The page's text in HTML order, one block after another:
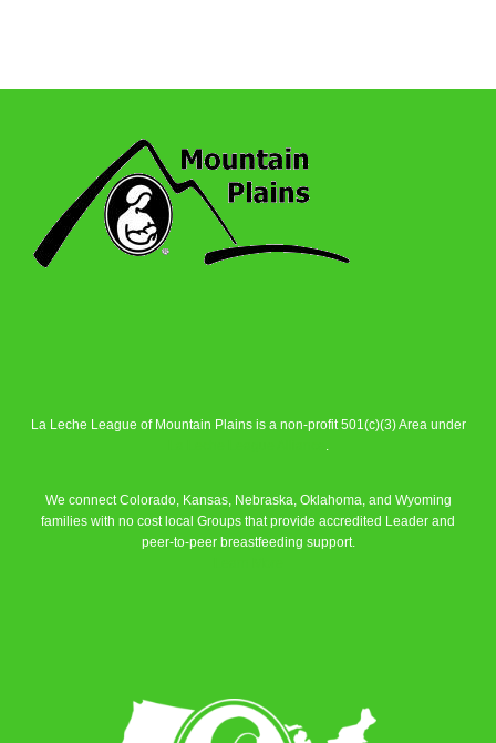
La Leche League of Mountain Plains is a non-profit 501(c)(3) Area under
.
We connect Colorado, Kansas, Nebraska, Oklahoma, and Wyoming
families with no cost local Groups that provide accredited Leader and
peer-to-peer breastfeeding support.